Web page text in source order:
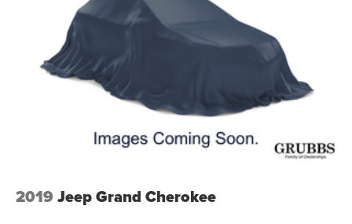
2019 Jeep Grand Cherokee